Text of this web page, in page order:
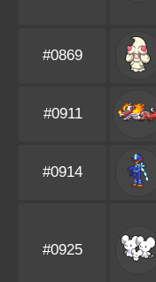
#0869
#0911
#0914
#0925